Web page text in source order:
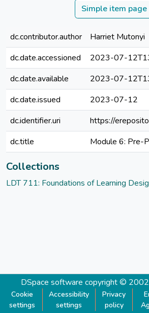
Simple item page
dc.contributor.author
Harriet Mutonyi
dc.date.accessioned
2023-07-
dc.date.available
2023-07-
dc.date.issued
2023-07-12
dc.identifier.uri
https://
dc.title
Module 6: Pre-
Collections
LDT 711: Foundations of Learning
DSpace software copyright ©
Cookie
settings
Accessibility
settings
Privacy
policy